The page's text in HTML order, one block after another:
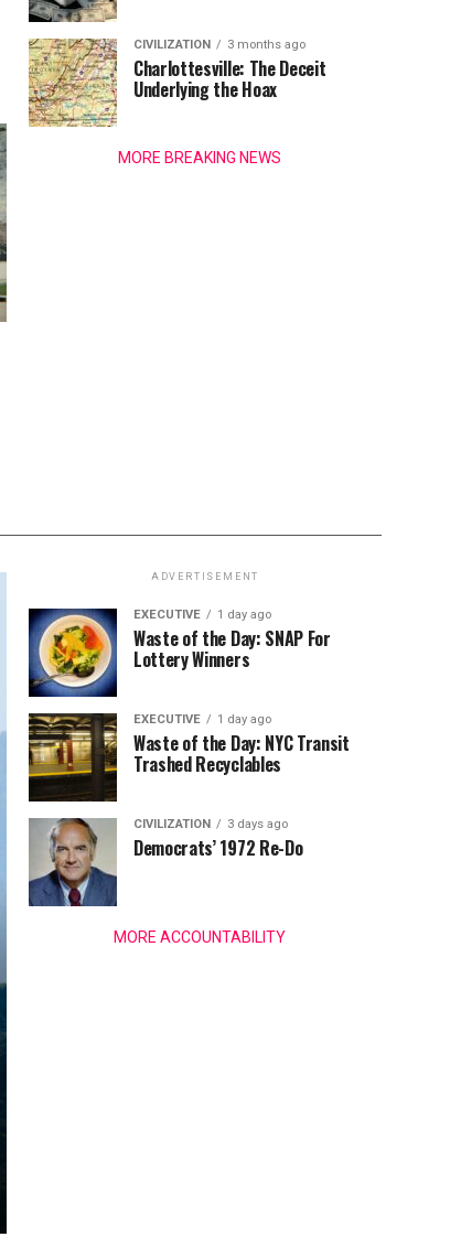
CIVILIZATION 3 months ago
Charlottesville: The Deceit
Underlying the Hoax
MORE BREAKING NEWS
ADVERTISEMENT
EXECUTIVE 1 day ago
Waste of the Day: SNAP For
Lottery Winners
EXECUTIVE 1 day ago
Waste of the Day: NYC Transit
Trashed Recyclables
CIVILIZATION 3 days ago
Democrats’ 1972 Re-Do
MORE ACCOUNTABILITY